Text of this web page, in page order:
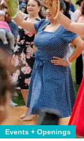
Events + Openings